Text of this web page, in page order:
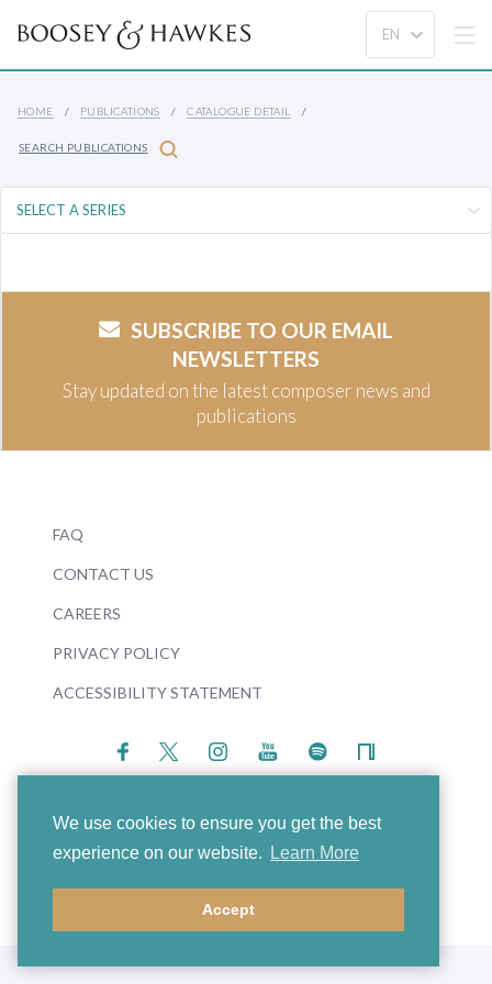
We use cookies to ensure you get the best
experience on our website.
Learn More
Accept
HOME PUBLICATIONS CATALOGUE DETAIL
SEARCH PUBLICATIONS
SUBSCRIBE TO OUR EMAIL
NEWSLETTERS
Stay updated on the latest composer news and
publications
FAQ
CONTACT US
CAREERS
PRIVACY POLICY
ACCESSIBILITY STATEMENT